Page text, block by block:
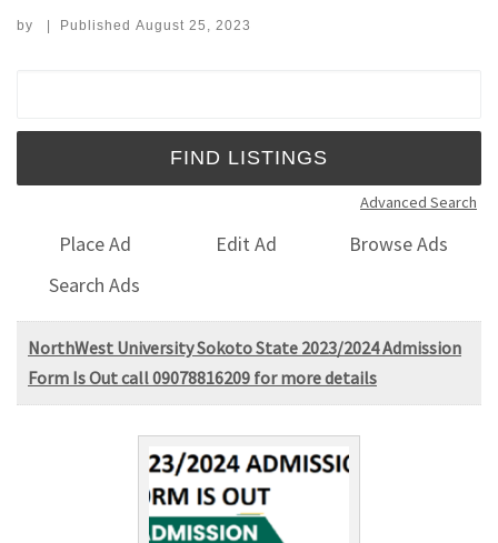
by | Published August 25, 2023
Advanced Search
Place Ad Edit Ad
Browse Ads
Search Ads
NorthWest University Sokoto State 2023/2024 Admission
Form Is Out call 09078816209 for more details